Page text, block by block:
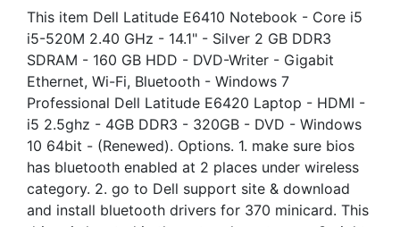
This item Dell Latitude E6410 Notebook - Core i5
i5-520M 2.40 GHz - 14.1" - Silver 2 GB DDR3
SDRAM - 160 GB HDD - DVD-Writer - Gigabit
Ethernet, Wi-Fi, Bluetooth - Windows 7
Professional Dell Latitude E6420 Laptop - HDMI -
i5 2.5ghz - 4GB DDR3 - 320GB - DVD - Windows
10 64bit - (Renewed). Options. 1. make sure bios
has bluetooth enabled at 2 places under wireless
category. 2. go to Dell support site & download
and install bluetooth drivers for 370 minicard. This